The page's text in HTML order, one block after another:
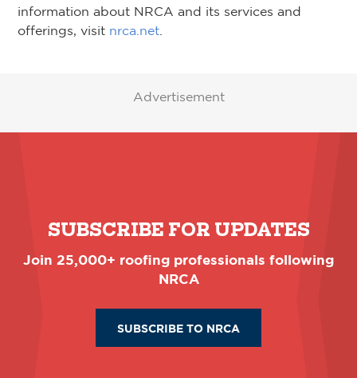
information about NRCA and its services and
offerings, visit nrca.net
Advertisement
SUBSCRIBE FOR UPDATES
Join 25,000+ roofing professionals following
NRCA
SUBSCRIBE TO NRCA